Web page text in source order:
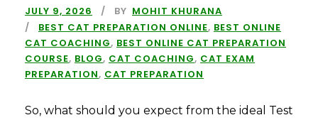
JULY 9, 2026 BY MOHIT KHURANA
BEST CAT PREPARATION ONLINE, BEST ONLINE
CAT COACHING, BEST ONLINE CAT PREPARATION
COURSE, BLOG, CAT COACHING, CAT EXAM
PREPARATION, CAT PREPARATION
So, what should you expect from the ideal Test